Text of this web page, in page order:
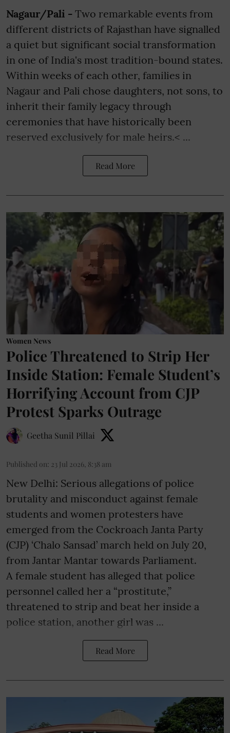
Nagaur/Pali - Two remarkable events from
different districts of Rajasthan have signalled
a quiet but significant social transformation
in one of India's most tradition-bound states.
Within weeks of each other, families in
Nagaur and Pali chose daughters, not sons, to
inherit their family legacy through
ceremonies that have historically been
reserved exclusively for male heirs.< ...
Read More
Women News
Police Threatened to Strip Her
Inside Station: Female Student’s
Horrifying Account from CJP
Protest Sparks Outrage
Geetha Sunil Pillai
Published on: 23 Jul 2026, 8:38 am
New Delhi: Serious allegations of police
brutality and misconduct against female
students and women protesters have
emerged from the Cockroach Janta Party
(CJP) ‘Chalo Sansad’ march held on July 20,
from Jantar Mantar towards Parliament.
A female student has alleged that police
personnel called her a “prostitute,”
threatened to strip and beat her inside a
police station, another girl was ...
Read More